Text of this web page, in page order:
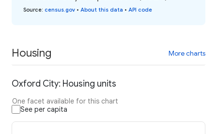
Source: census.gov • About this data • API code
Housing More charts
Oxford City: Housing units
One facet available for this chart
See per capita